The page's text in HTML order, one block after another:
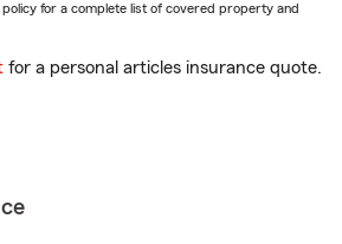
policy for a complete list of covered property and
for a personal articles insurance quote.